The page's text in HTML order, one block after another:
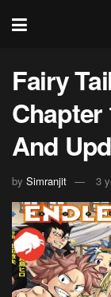
Fairy
Chapter
And
by Simranjit 3